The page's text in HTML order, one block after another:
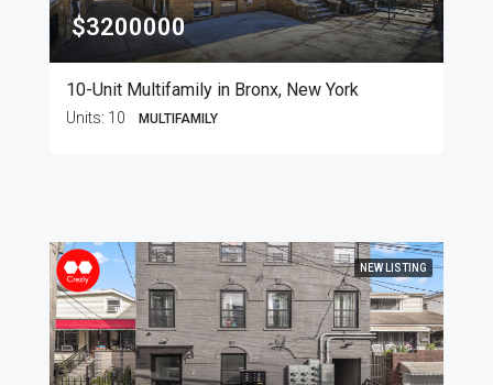
$3200000
10-Unit Multifamily in Bronx, New York
Units: 10 MULTIFAMILY
NEW LISTING